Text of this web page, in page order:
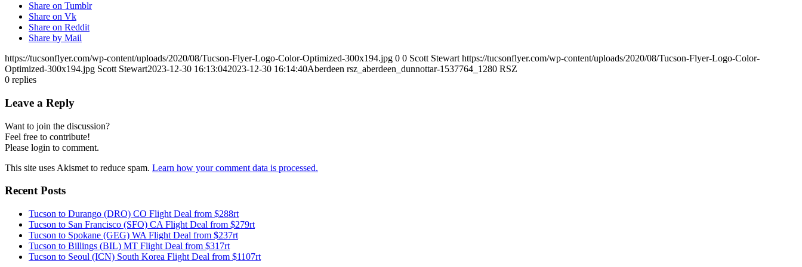
Share on Tumblr
Share on Vk
Share on Reddit
Share by Mail
https://tucsonflyer.com/wp-content/uploads/2020/08/Tucson-Flyer-Logo-Color-Optimized-300x194.jpg 0 0 Scott Stewart https://tucsonflyer.com/wp-content/uploads/2020/08/Tucson-Flyer-Logo-Color-
Optimized-300x194.jpg Scott Stewart2023-12-30 16:13:042023-12-30 16:14:40Aberdeen rsz_aberdeen_dunnottar-1537764_1280 RSZ
0 replies
Leave a Reply
Want to join the discussion?
Feel free to contribute!
Please login to comment.
This site uses Akismet to reduce spam. Learn how your comment data is processed.
Recent Posts
Tucson to Durango (DRO) CO Flight Deal from $288rt
Tucson to San Francisco (SFO) CA Flight Deal from $279rt
Tucson to Spokane (GEG) WA Flight Deal from $237rt
Tucson to Billings (BIL) MT Flight Deal from $317rt
Tucson to Seoul (ICN) South Korea Flight Deal from $1107rt